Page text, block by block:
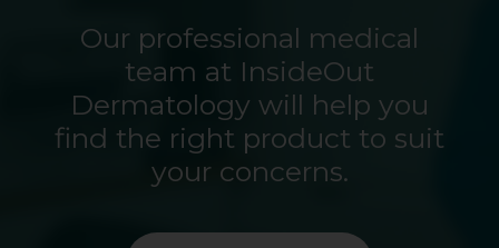
Our professional medical
team at InsideOut
Dermatology will help you
find the right product to suit
your concerns.